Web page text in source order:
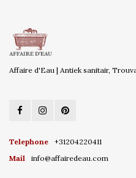
Affaire d'Eau | Antiek sanitair,
Telephone
+31204220411
Mail
info@affairedeau.com